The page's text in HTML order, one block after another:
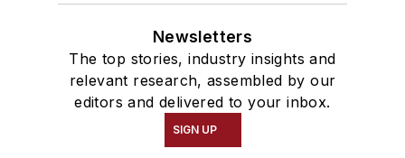
Newsletters
The top stories, industry insights and
relevant research, assembled by our
editors and delivered to your inbox.
SIGN UP